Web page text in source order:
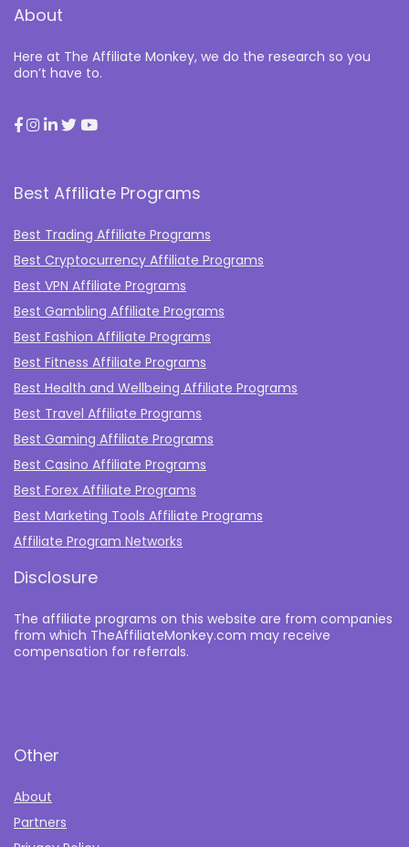
About
Here at The Affiliate Monkey, we do the research so you
don’t have to.
Best Affiliate Programs
Best Trading Affiliate Programs
Best Cryptocurrency Affiliate Programs
Best VPN Affiliate Programs
Best Gambling Affiliate Programs
Best Fashion Affiliate Programs
Best Fitness Affiliate Programs
Best Health and Wellbeing Affiliate Programs
Best Travel Affiliate Programs
Best Gaming Affiliate Programs
Best Casino Affiliate Programs
Best Forex Affiliate Programs
Best Marketing Tools Affiliate Programs​
Affiliate Program Networks
Disclosure
The affiliate programs on this website are from companies
from which TheAffiliateMonkey.com may receive
compensation for referrals.
Other
About
Partners